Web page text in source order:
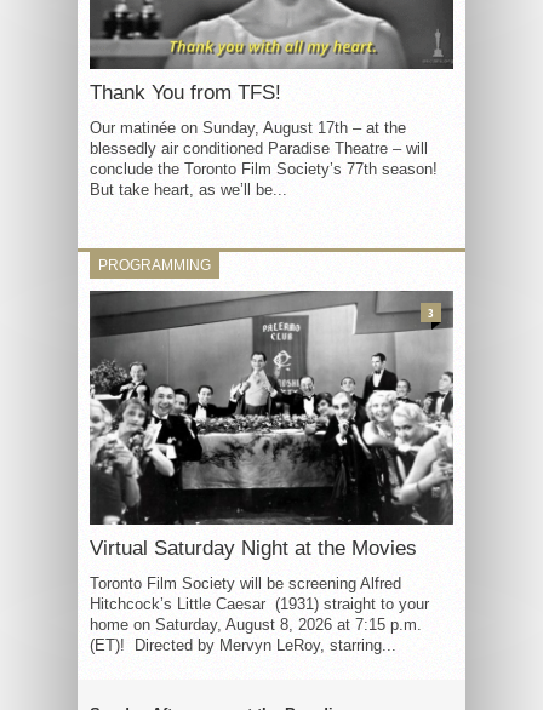
Thank You from TFS!
Our matinée on Sunday, August 17th – at the
blessedly air conditioned Paradise Theatre – will
conclude the Toronto Film Society’s 77th season!
But take heart, as we’ll be...
PROGRAMMING
Virtual Saturday Night at the Movies
Toronto Film Society will be screening Alfred
Hitchcock’s Little Caesar (1931) straight to your
home on Saturday, August 8, 2026 at 7:15 p.m.
(ET)! Directed by Mervyn LeRoy, starring...
3